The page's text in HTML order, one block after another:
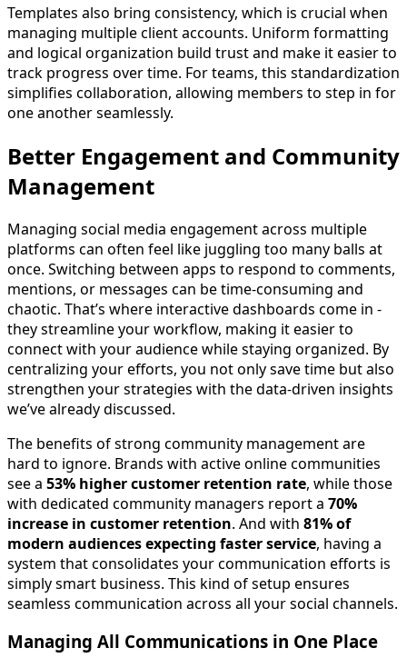
Templates also bring consistency, which is crucial when
managing multiple client accounts. Uniform formatting
and logical organization build trust and make it easier to
track progress over time. For teams, this standardization
simplifies collaboration, allowing members to step in for
one another seamlessly.
Better Engagement and Community
Management
Managing social media engagement across multiple
platforms can often feel like juggling too many balls at
once. Switching between apps to respond to comments,
mentions, or messages can be time-consuming and
chaotic. That’s where interactive dashboards come in -
they streamline your workflow, making it easier to
connect with your audience while staying organized. By
centralizing your efforts, you not only save time but also
strengthen your strategies with the data-driven insights
we’ve already discussed.
The benefits of strong community management are
hard to ignore. Brands with active online communities
see a 53% higher customer retention rate, while those
with dedicated community managers report a 70%
increase in customer retention. And with 81% of
modern audiences expecting faster service, having a
system that consolidates your communication efforts is
simply smart business. This kind of setup ensures
seamless communication across all your social channels.
Managing All Communications in One Place